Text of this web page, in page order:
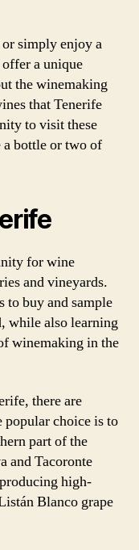
simply enjoy a
a unique
the winemaking
that Tenerife
to visit these
a bottle or two of
for wine
and vineyards.
buy and sample
while also learning
winemaking in the
there are
popular choice is to
part of the
and Tacoronte
high-
Blanco grape